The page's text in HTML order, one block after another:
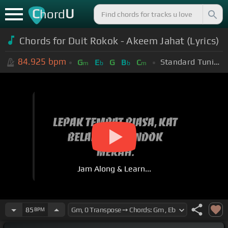
ChordU
Chords for Duit Rokok - Akeem Jahat (Lyrics)
84.925 bpm Gm Eb G Bb Cm Standard Tuning (EADGBE)
Jam Along & Learn...
85 BPM